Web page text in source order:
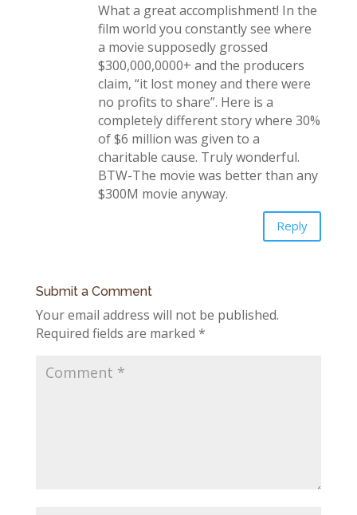
What a great accomplishment! In the
film world you constantly see where
a movie supposedly grossed
$300,000,0000+ and the producers
claim, “it lost money and there were
no profits to share”. Here is a
completely different story where 30%
of $6 million was given to a
charitable cause. Truly wonderful.
BTW-The movie was better than any
$300M movie anyway.
Reply
Submit a Comment
Your email address will not be published.
Required fields are marked *